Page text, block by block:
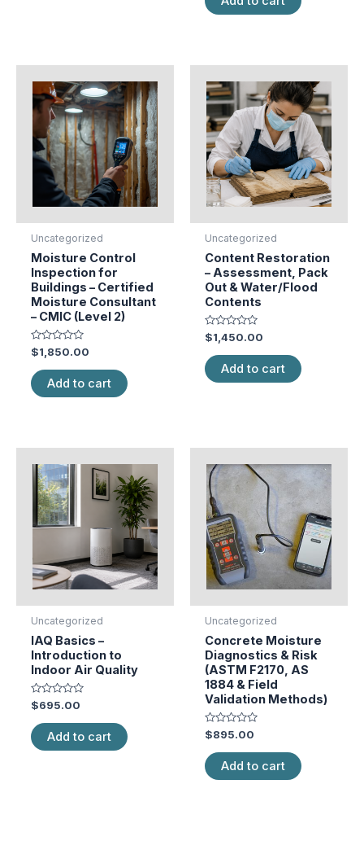
5
Uncategorized
Moisture Control
Inspection for
Buildings – Certified
Moisture Consultant
– CMIC (Level 2)
Rated
0
out
of
5
$1,850.00
Add to cart
Uncategorized
Content Restoration
– Assessment, Pack
Out & Water/Flood
Contents
Rated
0
out
of
5
$1,450.00
Add to cart
Uncategorized
IAQ Basics –
Introduction to
Indoor Air Quality
Rated
0
out
of
5
$695.00
Add to cart
Uncategorized
Concrete Moisture
Diagnostics & Risk
(ASTM F2170, AS
1884 & Field
Validation Methods)
Rated
0
out
of
5
$895.00
Add to cart